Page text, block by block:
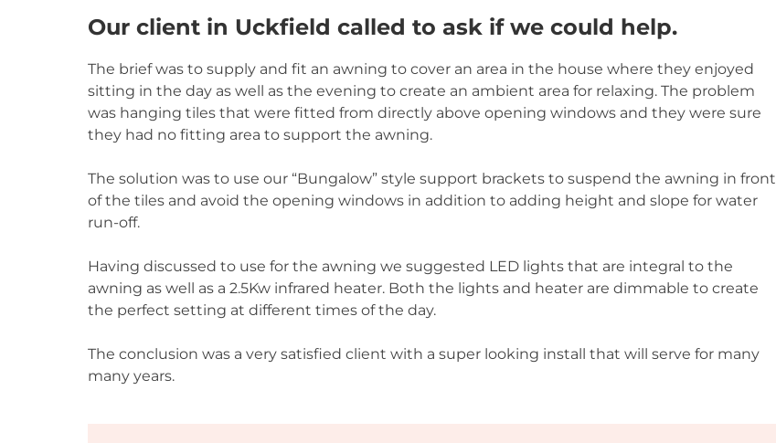
Our client in Uckfield called to ask if we could help.
The brief was to supply and fit an awning to cover an area in the house where they enjoyed
sitting in the day as well as the evening to create an ambient area for relaxing. The problem
was hanging tiles that were fitted from directly above opening windows and they were sure
they had no fitting area to support the awning.
The solution was to use our “Bungalow” style support brackets to suspend the awning in front
of the tiles and avoid the opening windows in addition to adding height and slope for water
run-off.
Having discussed to use for the awning we suggested LED lights that are integral to the
awning as well as a 2.5Kw infrared heater. Both the lights and heater are dimmable to create
the perfect setting at different times of the day.
The conclusion was a very satisfied client with a super looking install that will serve for many
many years.